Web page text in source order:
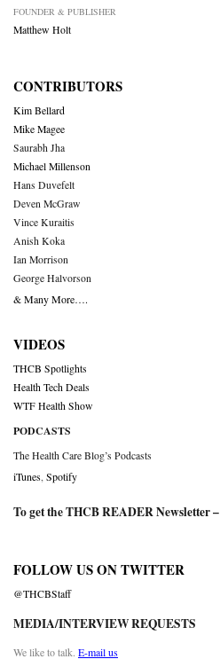
FOUNDER & PUBLISHER
Matthew Holt
CONTRIBUTORS
Kim Bellard
Mike Magee
Saurabh Jha
Michael Millenson
Hans Duvefelt
Deven McGraw
Vince Kuraitis
Anish Koka
Ian Morrison
George Halvorson
& Many More….
VIDEOS
THCB Spotlights
Health Tech Deals
WTF Health Show
PODCASTS
The Health Care Blog’s Podcasts
iTunes,Spotify
To get the THCB READER Newsletter –
FOLLOW US ON TWITTER
@THCBStaff
MEDIA/INTERVIEW REQUESTS
We like to talk. E-mail us